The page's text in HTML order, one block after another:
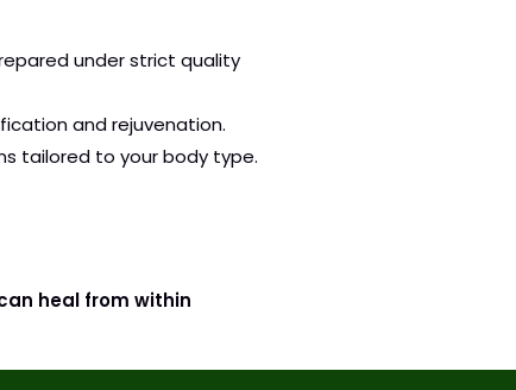
under strict quality
and rejuvenation.
tailored to your body type.
heal from within